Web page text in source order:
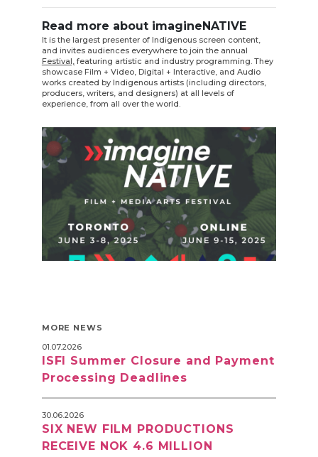
Read more about imagineNATIVE
It is the largest presenter of Indigenous screen content,
and invites audiences everywhere to join the annual
Festival,featuring artistic and industry programming. They
showcase Film + Video, Digital + Interactive, and Audio
works created by Indigenous artists (including directors,
producers, writers, and designers) at all levels of
experience, from all over the world.
MORE NEWS
01.07.2026
ISFI Summer Closure and Payment
Processing Deadlines
30.06.2026
SIX NEW FILM PRODUCTIONS
RECEIVE NOK 4.6 MILLION